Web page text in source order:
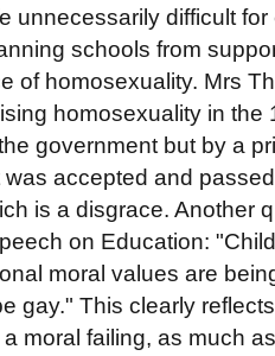
unnecessarily difficult
schools from
of homosexuality. Mrs
homosexuality in the
government but by a
accepted and
is a disgrace. Another
on Education:
moral values are
gay." This clearly
moral failing, as much